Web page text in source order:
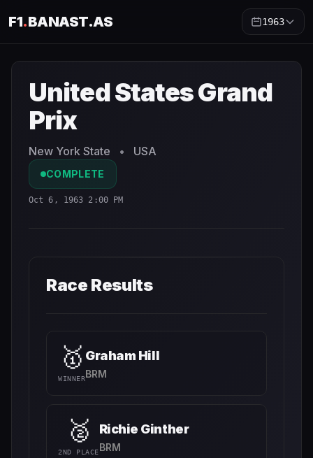
F1.BANAST.AS 1963
United States Grand
Prix
New York State • USA
COMPLETE
Oct 6, 1963 2:00 PM
Race Results
🥇
WINNER
Graham Hill
BRM
🥈
2ND PLACE
Richie Ginther
BRM